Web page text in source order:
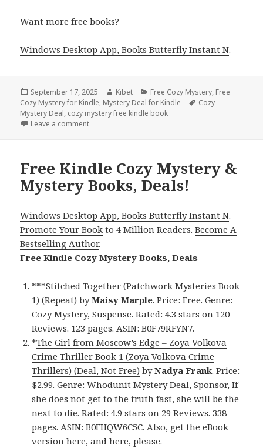
Want more free books?
Windows Desktop App, Books Butterfly Instant N.
Posted
on
September 17, 2025 Author
Kibet Categories
Free Cozy Mystery, Free
Cozy Mystery for Kindle, Mystery Deal for Kindle Tags
Cozy
Mystery Deal, cozy mystery free kindle book
Leave a comment
Free Kindle Cozy Mystery &
Mystery Books, Deals!
Windows Desktop App, Books Butterfly Instant N.
Promote Your Book to 4 Million Readers.Become A
Bestselling Author.
Free Kindle Cozy Mystery Books, Deals
***Stitched Together (Patchwork Mysteries Book
1) (Repeat) byMaisy Marple. Price: Free. Genre:
Cozy Mystery, Suspense. Rated: 4.3 stars on 120
Reviews. 123 pages. ASIN: B0F79RFYN7.
*The Girl from Moscow’s Edge – Zoya Volkova
Crime Thriller Book 1 (Zoya Volkova Crime
Thrillers) (Deal, Not Free) byNadya Frank. Price:
$2.99. Genre: Whodunit Mystery Deal, Sponsor, If
she does not get to the truth fast, she will be the
next to die. Rated: 4.9 stars on 29 Reviews. 338
pages. ASIN: B0FHQW6C5C. Also, getthe eBook
version here, andhere, please.